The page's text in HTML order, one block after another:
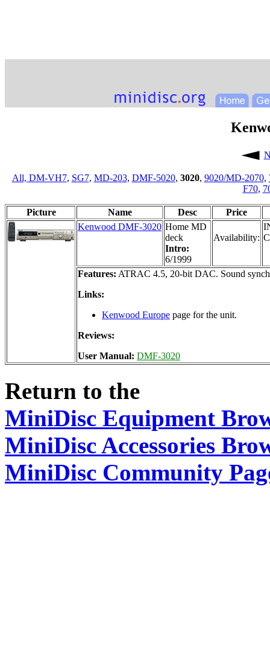
All, DM-VH7, SG7, MD-203, DMF-5020, 3020, 9020/MD-2070,
F70,
Picture Name Desc
Price
Kenwood DMF-3020 Home MD
deck
Intro:
6/1999
Availability:
Features: ATRAC 4.5, 20-bit DAC. Sound
Links:
Kenwood Europe page for the unit.
Reviews:
User Manual: DMF-3020
Return to the
MiniDisc Equipment
MiniDisc Accessories
MiniDisc Community